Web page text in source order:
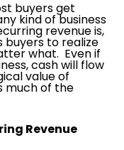
buyers get
kind of business
revenue is,
buyers to realize
what. Even if
cash will flow
value of
much of the
Revenue